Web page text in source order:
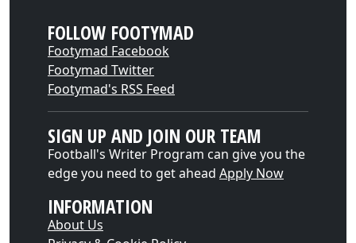
FOLLOW FOOTYMAD
Footymad Facebook
Footymad Twitter
Footymad's RSS Feed
SIGN UP AND JOIN OUR TEAM
Football's Writer Program can give you the
edge you need to get ahead Apply Now
INFORMATION
About Us